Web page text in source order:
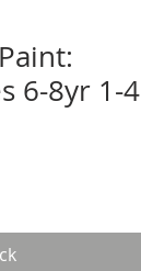
6-8yr 1-4